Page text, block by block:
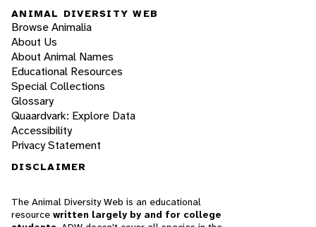
ANIMAL DIVERSITY WEB
Browse Animalia
About Us
About Animal Names
Educational Resources
Special Collections
Glossary
Quaardvark: Explore Data
Accessibility
Privacy Statement
DISCLAIMER
The Animal Diversity Web is an educational
resource written largely by and for college